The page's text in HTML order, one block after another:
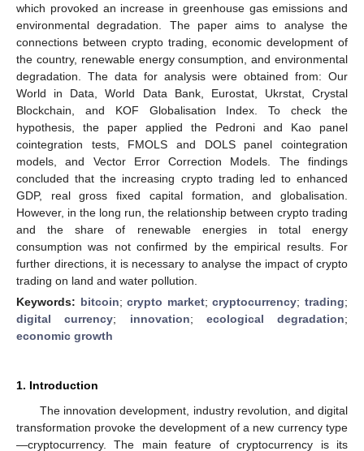
which provoked an increase in greenhouse gas emissions and
environmental degradation. The paper aims to analyse the
connections between crypto trading, economic development of
the country, renewable energy consumption, and environmental
degradation. The data for analysis were obtained from: Our
World in Data, World Data Bank, Eurostat, Ukrstat, Crystal
Blockchain, and KOF Globalisation Index. To check the
hypothesis, the paper applied the Pedroni and Kao panel
cointegration tests, FMOLS and DOLS panel cointegration
models, and Vector Error Correction Models. The findings
concluded that the increasing crypto trading led to enhanced
GDP, real gross fixed capital formation, and globalisation.
However, in the long run, the relationship between crypto trading
and the share of renewable energies in total energy
consumption was not confirmed by the empirical results. For
further directions, it is necessary to analyse the impact of crypto
trading on land and water pollution.
Keywords: bitcoin;crypto market;cryptocurrency;trading;
digital currency; innovation; ecological degradation;
economic growth
1. Introduction
The innovation development, industry revolution, and digital
transformation provoke the development of a new currency type
—cryptocurrency. The main feature of cryptocurrency is its